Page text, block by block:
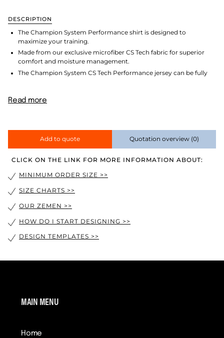
DESCRIPTION
The Champion System Performance shirt is designed to
maximize your training.
Made from our exclusive microfiber CS Tech fabric for superior
comfort and moisture management.
The Champion System CS Tech Performance jersey can be fully
Read more
Add to quote Quotation overview (0)
CLICK ON THE LINK FOR MORE INFORMATION ABOUT:
MINIMUM ORDER SIZE >>
SIZE CHARTS >>
OUR ZEMEN >>
HOW DO I START DESIGNING >>
DESIGN TEMPLATES >>
MAIN MENU
Home